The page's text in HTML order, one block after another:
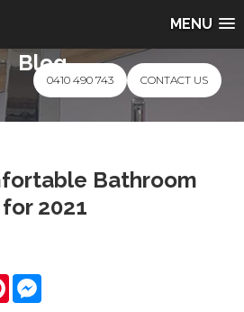
MENU
0410 490 743 CONTACT US
Blog
Bathroom
2021
PinterestMessenger